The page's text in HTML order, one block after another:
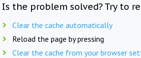
Is the problem solved? Try to
Clear the cache automatically
Reload the page by pressing
Clear the cache from your browser